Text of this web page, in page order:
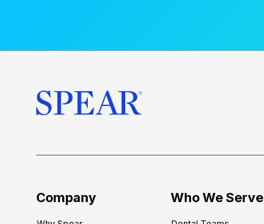
Company Who We Serve